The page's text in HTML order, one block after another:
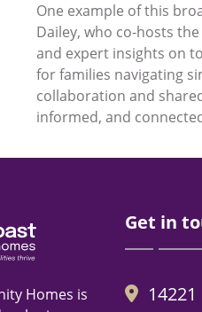
One example of this
Dailey, who co-hosts the
and expert insights on
for families navigating
collaboration and
informed, and
Homes is
Get in